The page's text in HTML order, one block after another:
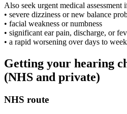
Also seek urgent medical assessment
• severe dizziness or new balance
• facial weakness or numbness
• significant ear pain, discharge, or
• a rapid worsening over days to
Getting your hearing
(NHS and private)
NHS route